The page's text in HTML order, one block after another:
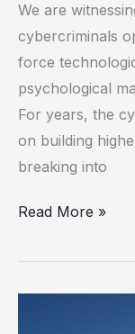
We are
cybercriminals
force
psychological
For years, the
on building
breaking into
HP
Wolf
Security
Isolates
Threats
to
Protect
the
Read More »